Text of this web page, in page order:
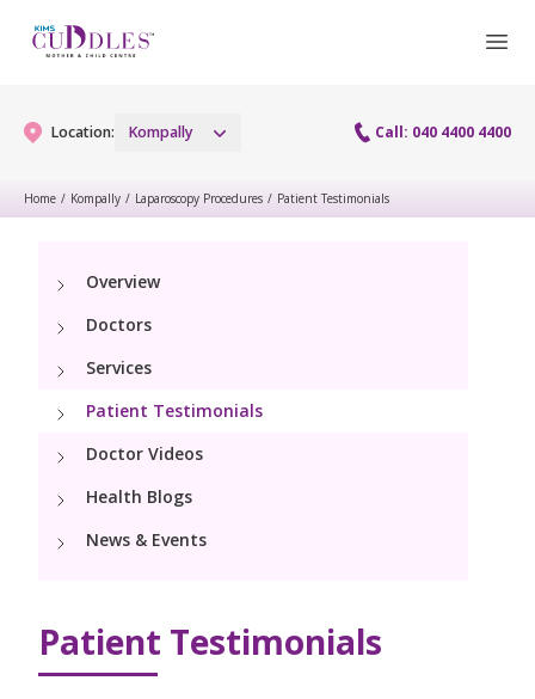
Location: Kompally Call: 040 4400 4400
Gynaecology Services
Maternity Services
Obstetrics
Fertility
Pediatrics
Pediatric Services
Neonatology
Blogs
Book Appointment
Home / Kompally / Laparoscopy Procedures / Patient Testimonials
Overview
Doctors
Services
Patient Testimonials
Doctor Videos
Health Blogs
News & Events
Patient Testimonials